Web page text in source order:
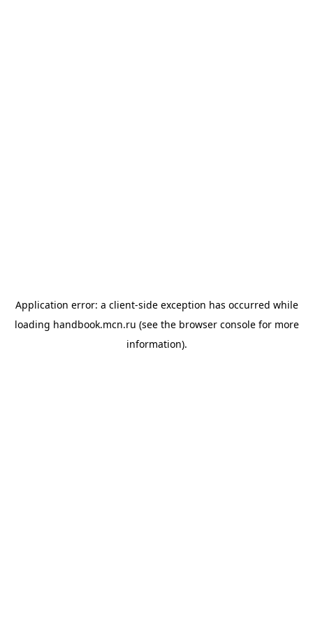
Application error: a client-side exception has occurred while
loading handbook.mcn.ru (see the browser consolefor more
information).